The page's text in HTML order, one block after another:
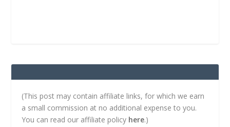
(This post may contain affiliate links, for which we earn
a small commission at no additional expense to you.
You can read our affiliate policy here.)